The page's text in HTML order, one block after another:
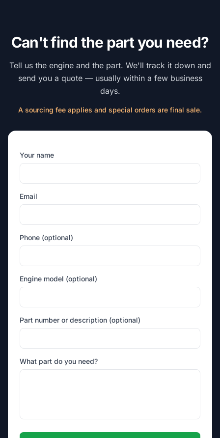
Can't find the part you need?
Tell us the engine and the part. We'll track it down and
send you a quote — usually within a few business
days.
A sourcing fee applies and special orders are final sale.
Your name
Email
Phone (optional)
Engine model (optional)
Part number or description (optional)
What part do you need?